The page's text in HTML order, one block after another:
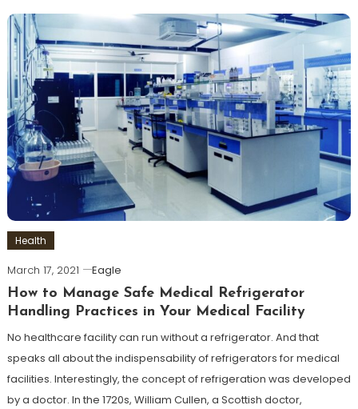
Health
March 17, 2021
Eagle
How to Manage Safe Medical Refrigerator
Handling Practices in Your Medical Facility
No healthcare facility can run without a refrigerator. And that
speaks all about the indispensability of refrigerators for medical
facilities. Interestingly, the concept of refrigeration was developed
by a doctor. In the 1720s, William Cullen, a Scottish doctor,